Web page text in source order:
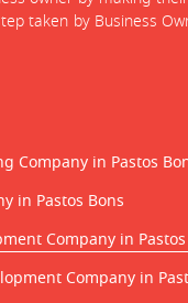
taken by Business
Company in Pastos
in Pastos Bons
Company in
Company in